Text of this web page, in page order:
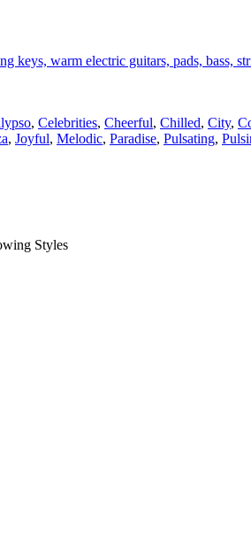
keys, warm electric guitars, pads, bass,
, Celebrities, Cheerful, Chilled, City,
, Joyful, Melodic, Paradise, Pulsating,
Styles